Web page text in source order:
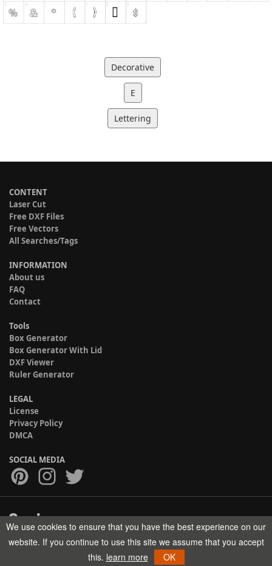
Decorative
E
Lettering
CONTENT
Laser Cut
Free DXF Files
Free Vectors
All Searches/Tags
INFORMATION
About us
FAQ
Contact
Tools
Box Generator
Box Generator With Lid
DXF Viewer
Ruler Generator
LEGAL
License
Privacy Policy
DMCA
SOCIAL MEDIA
Copyright © 2017-2026 HELMAN TECH All rights reserved.
We use cookies to ensure that you have the best experience on our
website. If you continue to use this site we assume that you accept
this. learn more OK